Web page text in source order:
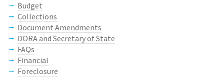
Budget
Collections
Document Amendments
DORA and Secretary of State
FAQs
Financial
Foreclosure